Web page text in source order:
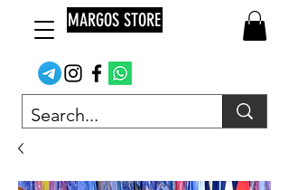
MARGOS STORE